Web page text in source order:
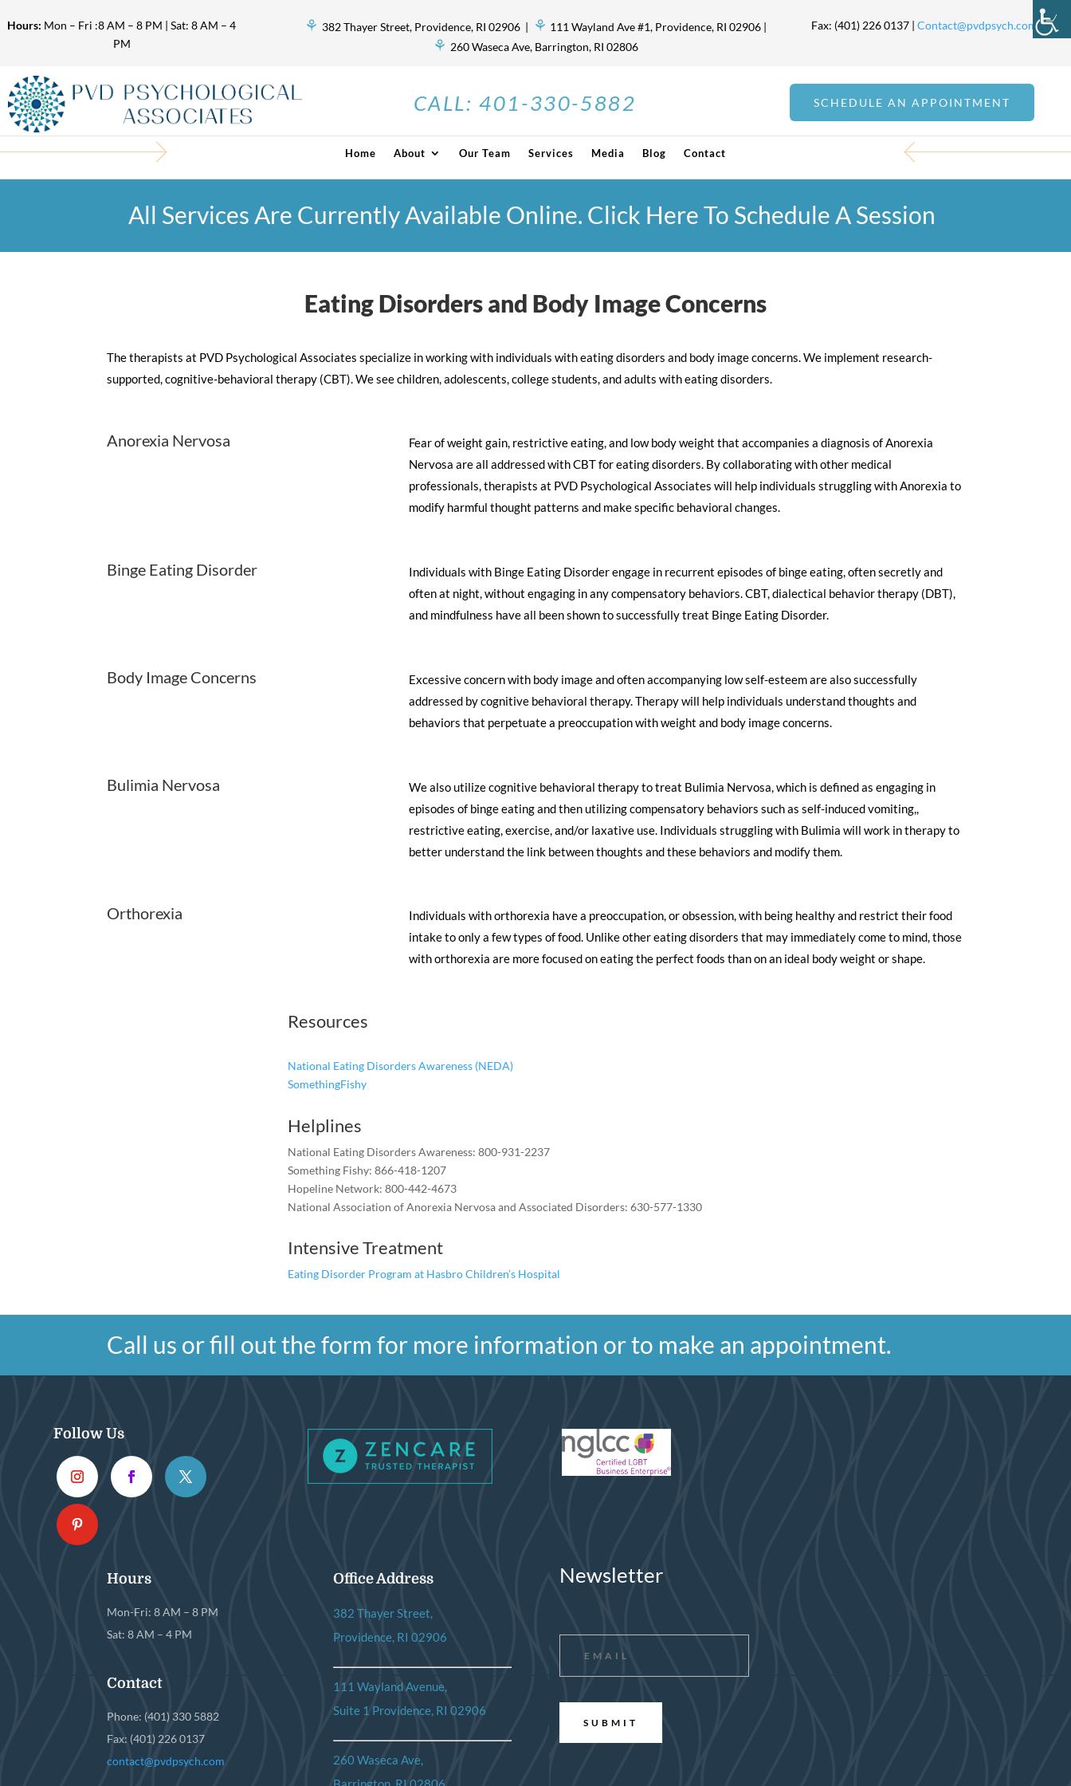
Hours: Mon – Fri :8 AM – 8 PM | Sat: 8 AM – 4
PM
⚘ 382 Thayer Street, Providence, RI 02906 | ⚘ 111 Wayland Ave #1, Providence, RI 02906 |
⚘ 260 Waseca Ave, Barrington, RI 02806
Fax: (401) 226 0137 |Contact@pvdpsych.com
CALL:401-330-5882 SCHEDULE AN APPOINTMENT
Home About Our Team Services Media Blog Contact
All Services Are Currently Available Online. Click Here To Schedule A Session
Eating Disorders and Body Image Concerns
The therapists at PVD Psychological Associates specialize in working with individuals with eating disorders and body image concerns. We implement research-
supported, cognitive-behavioral therapy (CBT). We see children, adolescents, college students, and adults with eating disorders. ​
Anorexia Nervosa
​Fear of weight gain, restrictive eating, and low body weight that accompanies a diagnosis of Anorexia
Nervosa are all addressed with CBT for eating disorders. By collaborating with other medical
professionals, therapists at PVD Psychological Associates will help individuals struggling with Anorexia to
modify harmful thought patterns and make specific behavioral changes.
Binge Eating Disorder
​Individuals with Binge Eating Disorder engage in recurrent episodes of binge eating, often secretly and
often at night, without engaging in any compensatory behaviors. CBT, dialectical behavior therapy (DBT),
and mindfulness have all been shown to successfully treat Binge Eating Disorder.
Body Image Concerns
​Excessive concern with body image and often accompanying low self-esteem are also successfully
addressed by cognitive behavioral therapy. Therapy will help individuals understand thoughts and
behaviors that perpetuate a preoccupation with weight and body image concerns.
Bulimia Nervosa
​We also utilize cognitive behavioral therapy to treat Bulimia Nervosa, which is defined as engaging in
episodes of binge eating and then utilizing compensatory behaviors such as self-induced vomiting,,
restrictive eating, exercise, and/or laxative use. Individuals struggling with Bulimia will work in therapy to
better understand the link between thoughts and these behaviors and modify them. ​
Orthorexia
​Individuals with orthorexia have a preoccupation, or obsession, with being healthy and restrict their food
intake to only a few types of food. Unlike other eating disorders that may immediately come to mind, those
with orthorexia are more focused on eating the perfect foods than on an ideal body weight or shape.
Resources
National Eating Disorders Awareness (NEDA)
SomethingFishy
Helplines
National Eating Disorders Awareness: 800-931-2237
Something Fishy: 866-418-1207
Hopeline Network: 800-442-4673
National Association of Anorexia Nervosa and Associated Disorders: 630-577-1330
Intensive Treatment
Eating Disorder Program at Hasbro Children’s Hospital
Call us or fill out the form for more information or to make an appointment.
Follow Us
Hours
Mon-Fri: 8 AM – 8 PM
Sat: 8 AM – 4 PM
Contact
Phone: (401) 330 5882
Fax: (401) 226 0137
contact@pvdpsych.com
Office Address
382 Thayer Street,
Providence, RI 02906
111 Wayland Avenue,
Suite 1 Providence, RI 02906
260 Waseca Ave,
Newsletter